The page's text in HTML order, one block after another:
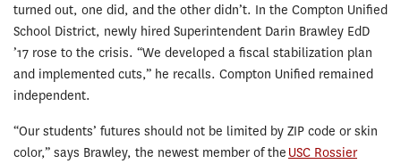
turned out, one did, and the other didn’t. In the Compton Unified
School District, newly hired Superintendent Darin Brawley EdD
’17 rose to the crisis. “We developed a fiscal stabilization plan
and implemented cuts,” he recalls. Compton Unified remained
independent.
“Our students’ futures should not be limited by ZIP code or skin
color,” says Brawley, the newest member of the USC Rossier